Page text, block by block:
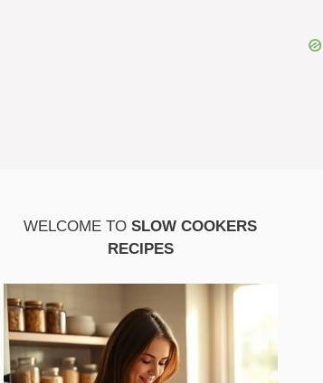
WELCOME TOSLOW COOKERS
RECIPES